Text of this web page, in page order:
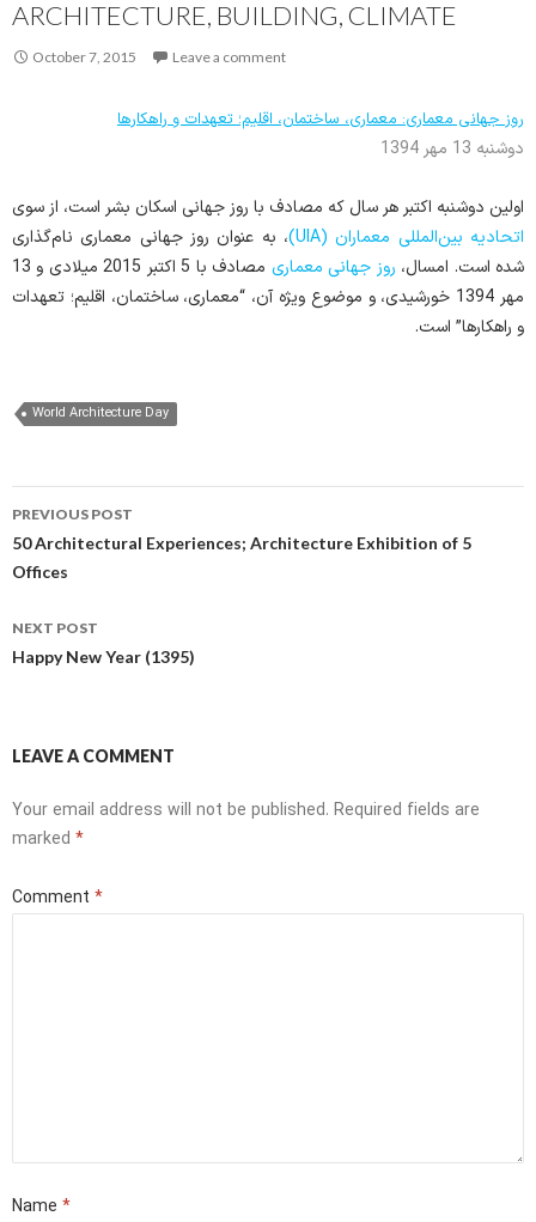
ARCHITECTURE, BUILDING, CLIMATE
October 7, 2015 Leave a comment
روز جهانی معماری: معماری، ساختمان، اقلیم؛ تعهدات و راهکارها
دوشنبه 13 مهر 1394
اولین دوشنبه اکتبر هر سال که مصادف با روز جهانی اسکان بشر است، از سوی
اتحادیه بین‌المللی معماران (UIA)
، به عنوان روز جهانی معماری نام‌گذاری
شده است. امسال، روز جهانی معماری
مصادف با 5 اکتبر 2015 میلادی و 13
مهر 1394 خورشیدی، و موضوع ویژه آن، “معماری، ساختمان، اقلیم؛ تعهدات
و راهکارها” است.
World Architecture Day
Post
navigation
PREVIOUS POST
50 Architectural Experiences; Architecture Exhibition of 5
Offices
NEXT POST
Happy New Year (1395)
LEAVE A COMMENT
Your email address will not be published. Required fields are
marked *
Comment *
Name *